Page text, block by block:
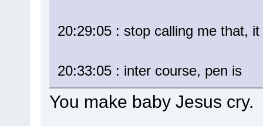
20:29:05 : stop calling me that,
20:33:05 : inter course, pen is
You make baby Jesus cry.